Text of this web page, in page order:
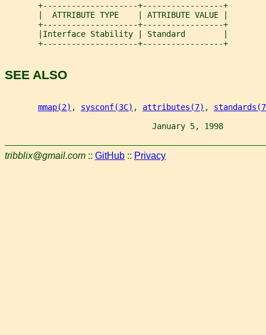
       +--------------------+-----------------+
       |  ATTRIBUTE TYPE    | ATTRIBUTE VALUE |
       +--------------------+-----------------+
       |Interface Stability | Standard        |
       +--------------------+-----------------+
SEE ALSO
mmap(2) , sysconf(3C) , attributes(7) ,
January 5, 1998
tribblix@gmail.com :: GitHub :: Privacy